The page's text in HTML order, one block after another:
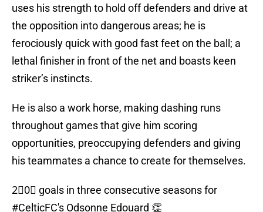
uses his strength to hold off defenders and drive at
the opposition into dangerous areas; he is
ferociously quick with good fast feet on the ball; a
lethal finisher in front of the net and boasts keen
striker’s instincts.
He is also a work horse, making dashing runs
throughout games that give him scoring
opportunities, preoccupying defenders and giving
his teammates a chance to create for themselves.
2⃣0⃣ goals in three consecutive seasons for
#CelticFC's Odsonne Edouard 👏